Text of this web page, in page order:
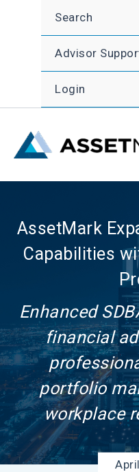
Search
Advisor
Login
AssetMark
Capabilities
Enhanced
financial
portfolio
workplace